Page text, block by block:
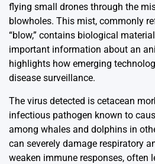
flying small drones through the
blowholes. This mist, commonly
“blow,” contains biological
important information about an
highlights how emerging
disease surveillance.
The virus detected is cetacean
infectious pathogen known to
among whales and dolphins in
can severely damage respiratory
weaken immune responses, often